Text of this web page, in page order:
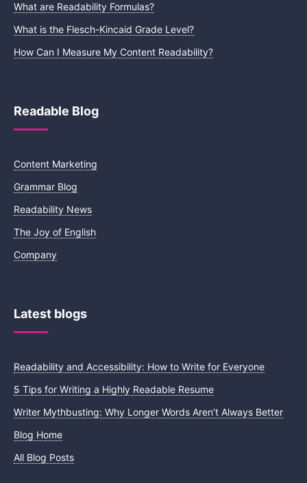
What are Readability Formulas?
What is the Flesch-Kincaid Grade Level?
How Can I Measure My Content Readability?
Readable Blog
Content Marketing
Grammar Blog
Readability News
The Joy of English
Company
Latest blogs
Readability and Accessibility: How to Write for Everyone
5 Tips for Writing a Highly Readable Resume
Writer Mythbusting: Why Longer Words Aren’t Always Better
Blog Home
All Blog Posts